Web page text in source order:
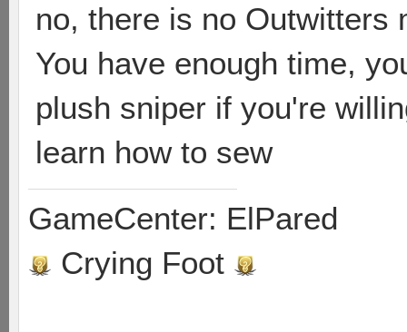
no, there is no Outwitters
You have enough time,
plush sniper if you're
learn how to sew
GameCenter: ElPared
Crying Foot